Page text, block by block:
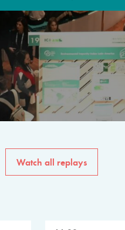
The program for the 6th
speakers from
private sector, philanthropy
common solutions to the
Watch all replays